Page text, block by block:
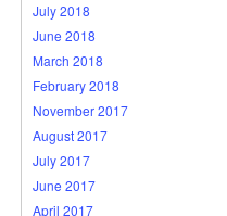
July 2018
June 2018
March 2018
February 2018
November 2017
August 2017
July 2017
June 2017
April 2017